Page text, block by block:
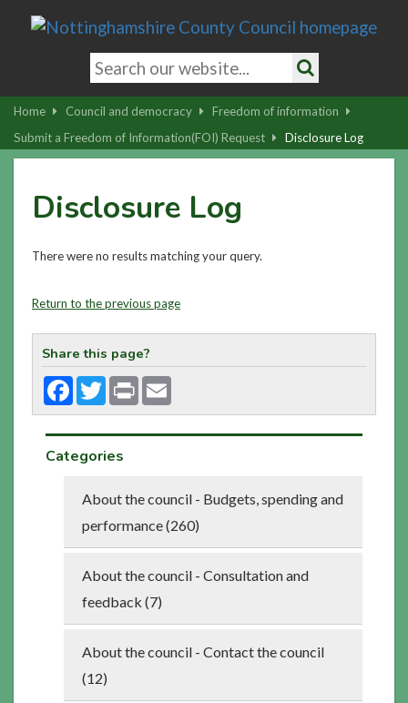
Skip
to
news
contact
Search
keywords
Search
Home Council and democracy
Freedom of information
Submit a Freedom of Information(FOI) Request
Disclosure Log
Disclosure Log
There were no results matching your query.
Return to the previous page
Share this page?
FacebookTwitterPrint
Categories
About the council - Budgets, spending and
performance (260)
About the council - Consultation and
feedback (7)
About the council - Contact the council
(12)